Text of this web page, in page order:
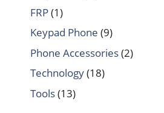
FRP(1)
Keypad Phone (9)
Phone Accessories(2)
Technology(18)
Tools(13)